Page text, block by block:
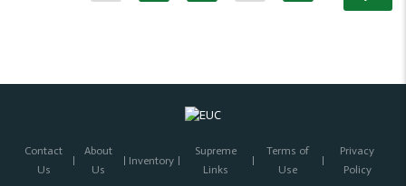
Contact
Us
About
Us
Inventory
Supreme
Links
Terms of
Use
Privacy
Policy